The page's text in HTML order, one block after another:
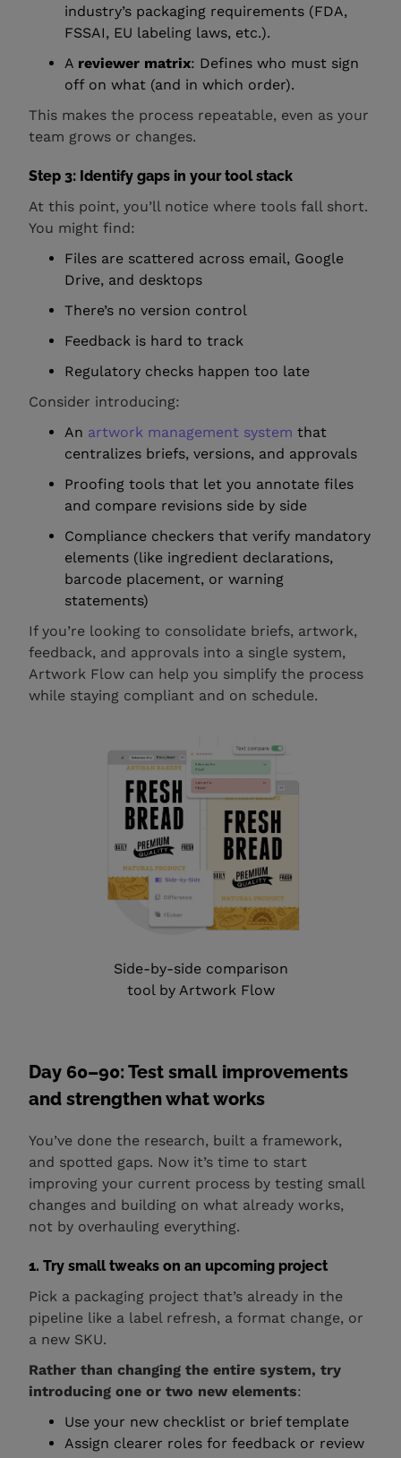
industry’s packaging requirements (FDA,
FSSAI, EU labeling laws, etc.).
A reviewer matrix: Defines who must sign
off on what (and in which order).
This makes the process repeatable, even as your
team grows or changes.
Step 3: Identify gaps in your tool stack
At this point, you’ll notice where tools fall short.
You might find:
Files are scattered across email, Google
Drive, and desktops
There’s no version control
Feedback is hard to track
Regulatory checks happen too late
Consider introducing:
An artwork management system that
centralizes briefs, versions, and approvals
Proofing tools that let you annotate files
and compare revisions side by side
Compliance checkers that verify mandatory
elements (like ingredient declarations,
barcode placement, or warning
statements)
If you’re looking to consolidate briefs, artwork,
feedback, and approvals into a single system,
Artwork Flow can help you simplify the process
while staying compliant and on schedule.
Side-by-side comparison
tool by Artwork Flow
Day 60–90: Test small improvements
and strengthen what works
You’ve done the research, built a framework,
and spotted gaps. Now it’s time to start
improving your current process by testing small
changes and building on what already works,
not by overhauling everything.
1. Try small tweaks on an upcoming project
Pick a packaging project that’s already in the
pipeline like a label refresh, a format change, or
a new SKU.
Rather than changing the entire system, try
introducing one or two new elements:
Use your new checklist or brief template
Assign clearer roles for feedback or review